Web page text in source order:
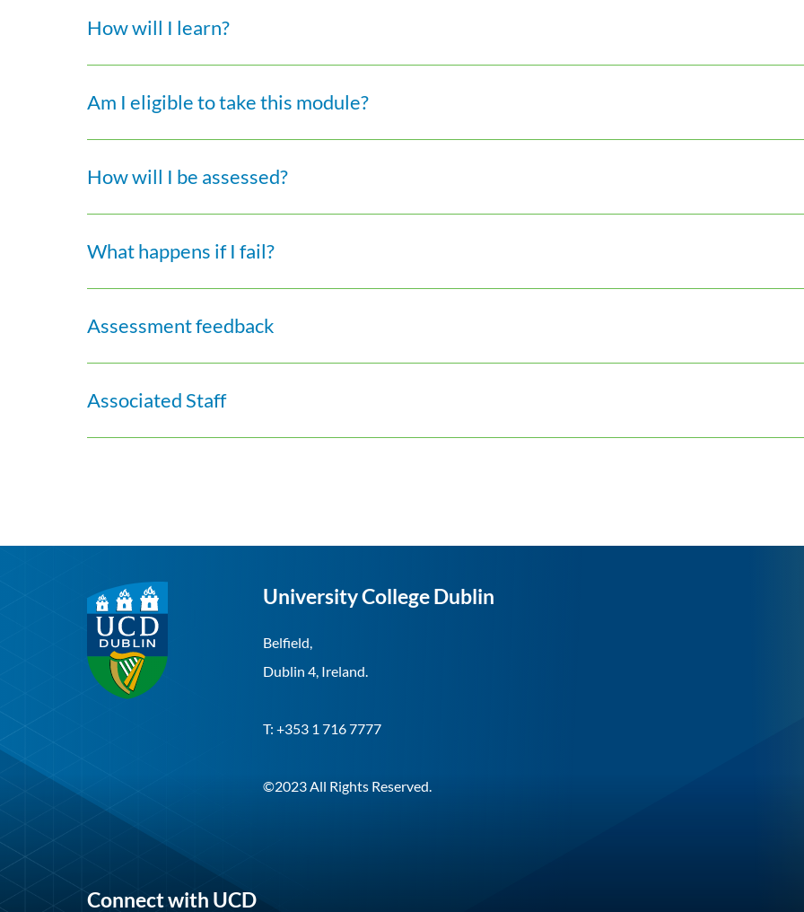
How will I learn?
Am I eligible to take this module?
How will I be assessed?
What happens if I fail?
Assessment feedback
Associated Staff
University College Dublin
Belfield,
Dublin 4, Ireland.
T: +353 1 716 7777
©2023 All Rights Reserved.
Connect with UCD